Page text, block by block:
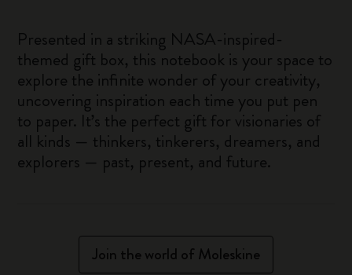
Presented in a striking NASA-inspired-
themed gift box, this notebook is your space to
explore the infinite wonder of your creativity,
uncovering inspiration each time you put pen
to paper. It’s the perfect gift for visionaries of
all kinds — thinkers, tinkerers, dreamers, and
explorers — past, present, and future.
Join the world of Moleskine